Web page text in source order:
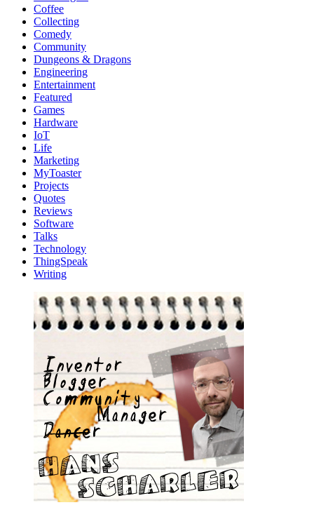
Coffee
Collecting
Comedy
Community
Dungeons & Dragons
Engineering
Entertainment
Featured
Games
Hardware
IoT
Life
Marketing
MyToaster
Projects
Quotes
Reviews
Software
Talks
Technology
ThingSpeak
Writing